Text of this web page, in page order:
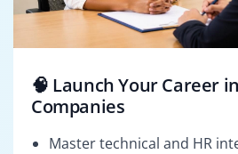
🧠 Launch Your Career
Companies
Master technical and HR